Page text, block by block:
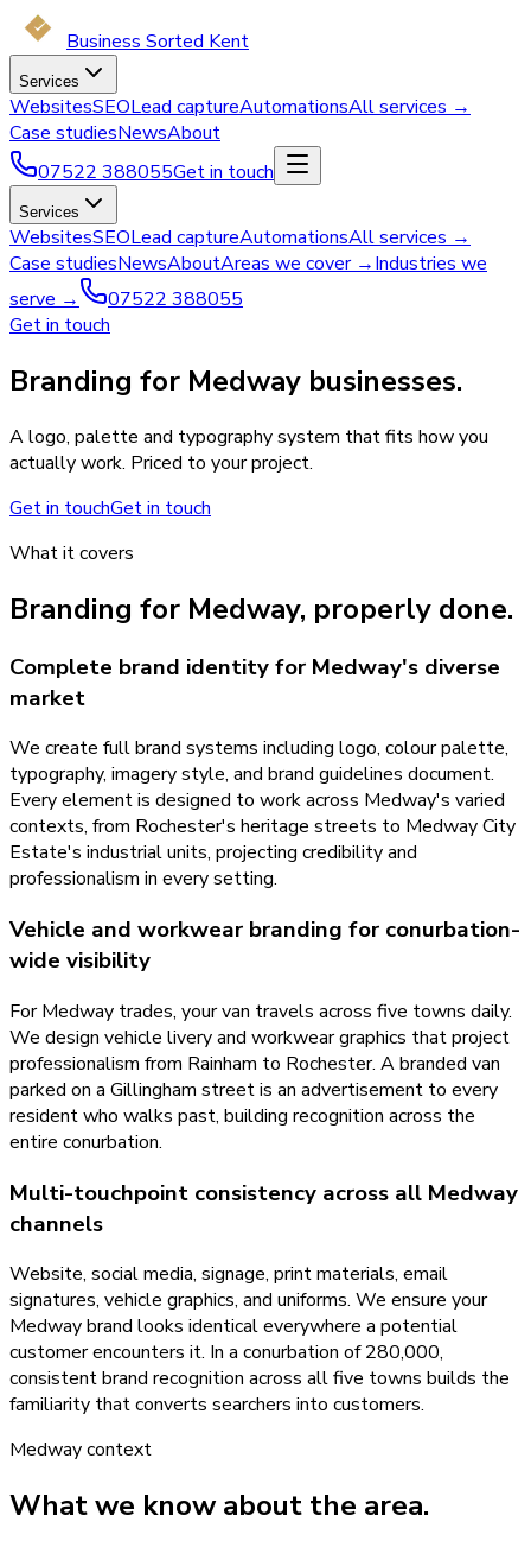
Business Sorted Kent
Services
WebsitesSEOLead captureAutomationsAll services →
Case studiesNewsAbout
07522 388055Get in touch
Services
WebsitesSEOLead captureAutomationsAll services →
Case studiesNewsAboutAreas we cover →Industries we
serve →
07522 388055
Get in touch
Branding for Medway businesses.
A logo, palette and typography system that fits how you
actually work. Priced to your project.
Get in touchGet in touch
What it covers
Branding for Medway, properly done.
Complete brand identity for Medway's diverse
market
We create full brand systems including logo, colour palette,
typography, imagery style, and brand guidelines document.
Every element is designed to work across Medway's varied
contexts, from Rochester's heritage streets to Medway City
Estate's industrial units, projecting credibility and
professionalism in every setting.
Vehicle and workwear branding for conurbation-
wide visibility
For Medway trades, your van travels across five towns daily.
We design vehicle livery and workwear graphics that project
professionalism from Rainham to Rochester. A branded van
parked on a Gillingham street is an advertisement to every
resident who walks past, building recognition across the
entire conurbation.
Multi-touchpoint consistency across all Medway
channels
Website, social media, signage, print materials, email
signatures, vehicle graphics, and uniforms. We ensure your
Medway brand looks identical everywhere a potential
customer encounters it. In a conurbation of 280,000,
consistent brand recognition across all five towns builds the
familiarity that converts searchers into customers.
Medwaycontext
What we know about the area.